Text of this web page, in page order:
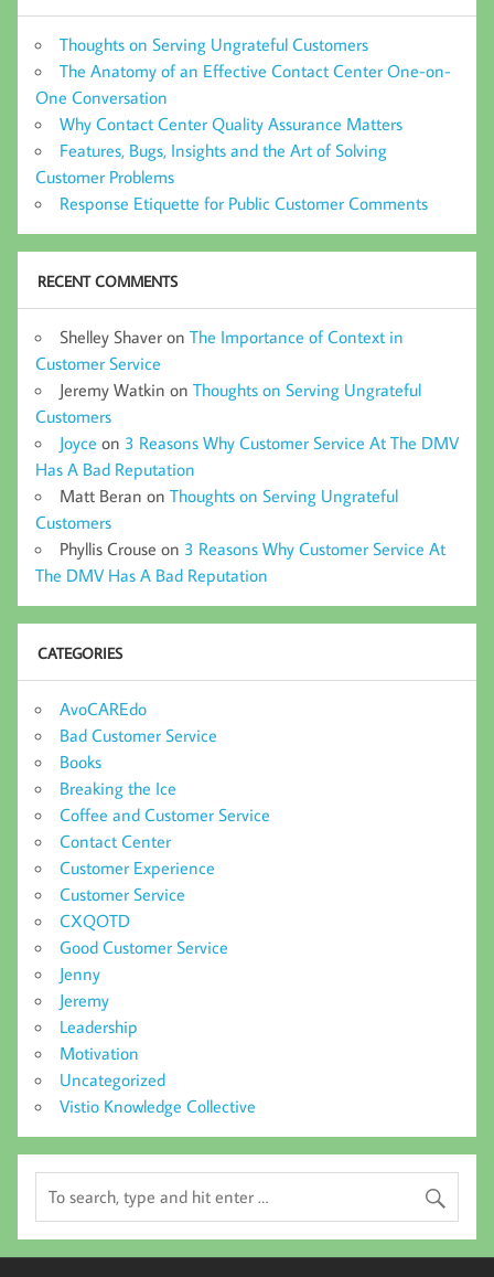
Thoughts on Serving Ungrateful Customers
The Anatomy of an Effective Contact Center One-on-
One Conversation
Why Contact Center Quality Assurance Matters
Features, Bugs, Insights and the Art of Solving
Customer Problems
Response Etiquette for Public Customer Comments
RECENT COMMENTS
Shelley Shaver on The Importance of Context in
Customer Service
Jeremy Watkin on Thoughts on Serving Ungrateful
Customers
Joyce on 3 Reasons Why Customer Service At The DMV
Has A Bad Reputation
Matt Beran on Thoughts on Serving Ungrateful
Customers
Phyllis Crouse on 3 Reasons Why Customer Service At
The DMV Has A Bad Reputation
CATEGORIES
AvoCAREdo
Bad Customer Service
Books
Breaking the Ice
Coffee and Customer Service
Contact Center
Customer Experience
Customer Service
CXQOTD
Good Customer Service
Jenny
Jeremy
Leadership
Motivation
Uncategorized
Vistio Knowledge Collective